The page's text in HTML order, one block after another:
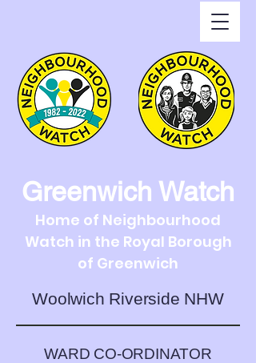
Greenwich Watch
Home of Neighbourhood
Watch in the Royal Borough
of Greenwich
Woolwich Riverside NHW
WARD CO-ORDINATOR